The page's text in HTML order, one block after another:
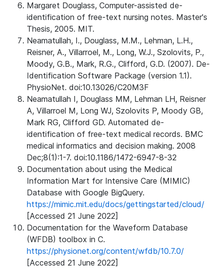
Margaret Douglass, Computer-assisted de-
identification of free-text nursing notes. Master's
Thesis, 2005. MIT.
Neamatullah, I., Douglass, M.M., Lehman, L.H.,
Reisner, A., Villarroel, M., Long, W.J., Szolovits, P.,
Moody, G.B., Mark, R.G., Clifford, G.D. (2007). De-
Identification Software Package (version 1.1).
PhysioNet. doi:10.13026/C20M3F
Neamatullah I, Douglass MM, Lehman LH, Reisner
A, Villarroel M, Long WJ, Szolovits P, Moody GB,
Mark RG, Clifford GD. Automated de-
identification of free-text medical records. BMC
medical informatics and decision making. 2008
Dec;8(1):1-7. doi:10.1186/1472-6947-8-32
Documentation about using the Medical
Information Mart for Intensive Care (MIMIC)
Database with Google BigQuery.
https://mimic.mit.edu/docs/gettingstarted/cloud/
[Accessed 21 June 2022]
Documentation for the Waveform Database
(WFDB) toolbox in C.
https://physionet.org/content/wfdb/10.7.0/
[Accessed 21 June 2022]